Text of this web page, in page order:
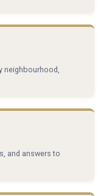
neighbourhood,
and answers to